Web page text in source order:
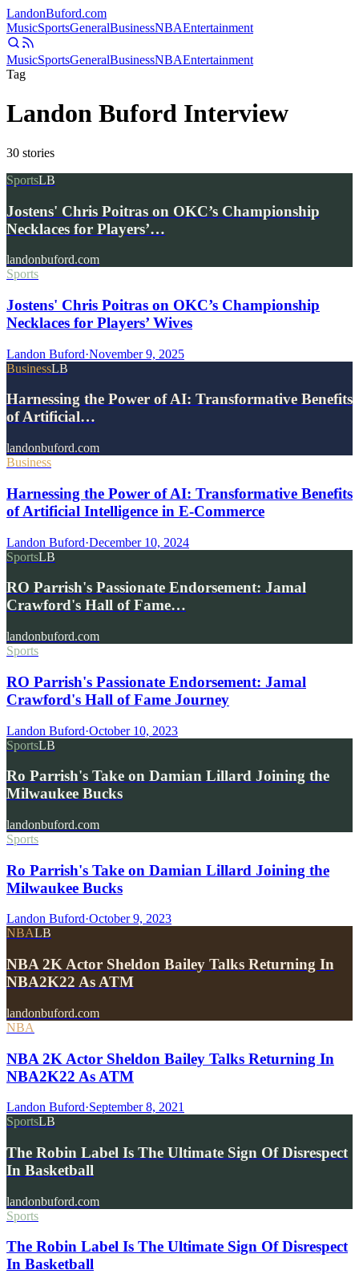
LandonBuford.com
MusicSportsGeneralBusinessNBAEntertainment
MusicSportsGeneralBusinessNBAEntertainment
Tag
Landon Buford Interview
30 stories
SportsLB
Jostens' Chris Poitras on OKC’s Championship
Necklaces for Players’…
landonbuford.com
Sports
Jostens' Chris Poitras on OKC’s Championship
Necklaces for Players’ Wives
Landon Buford·November 9, 2025
BusinessLB
Harnessing the Power of AI: Transformative Benefits
of Artificial…
landonbuford.com
Business
Harnessing the Power of AI: Transformative Benefits
of Artificial Intelligence in E-Commerce
Landon Buford·December 10, 2024
SportsLB
RO Parrish's Passionate Endorsement: Jamal
Crawford's Hall of Fame…
landonbuford.com
Sports
RO Parrish's Passionate Endorsement: Jamal
Crawford's Hall of Fame Journey
Landon Buford·October 10, 2023
SportsLB
Ro Parrish's Take on Damian Lillard Joining the
Milwaukee Bucks
landonbuford.com
Sports
Ro Parrish's Take on Damian Lillard Joining the
Milwaukee Bucks
Landon Buford·October 9, 2023
NBALB
NBA 2K Actor Sheldon Bailey Talks Returning In
NBA2K22 As ATM
landonbuford.com
NBA
NBA 2K Actor Sheldon Bailey Talks Returning In
NBA2K22 As ATM
Landon Buford·September 8, 2021
SportsLB
The Robin Label Is The Ultimate Sign Of Disrespect
In Basketball
landonbuford.com
Sports
The Robin Label Is The Ultimate Sign Of Disrespect
In Basketball